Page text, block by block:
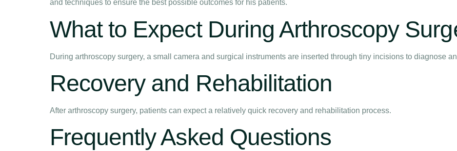
and techniques to ensure the best possible outcomes for his patients.
What to Expect During Arthroscopy
During arthroscopy surgery, a small camera and surgical instruments are inserted through tiny incisions to diagnose
Recovery and Rehabilitation
After arthroscopy surgery, patients can expect a relatively quick recovery and rehabilitation process.
Frequently Asked Questions